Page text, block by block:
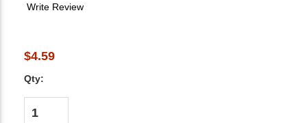
Write Review
$4.59
Qty: